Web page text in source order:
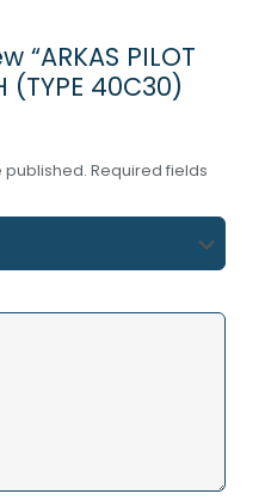
“ARKAS PILOT
(TYPE 40C30)
published. Required fields